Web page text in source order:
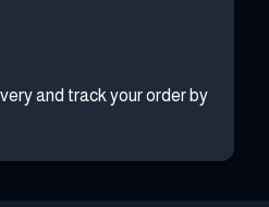
and track your order by